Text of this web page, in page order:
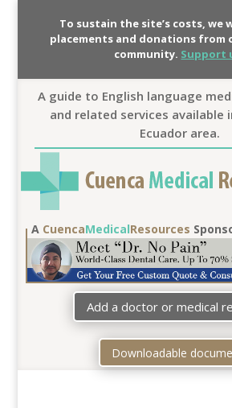
To sustain the site’s costs, we
placements and donations from
community. Support
A guide to English language
and related services available
Ecuador area.
A CuencaMedicalResources
Add a doctor or medical
Downloadable